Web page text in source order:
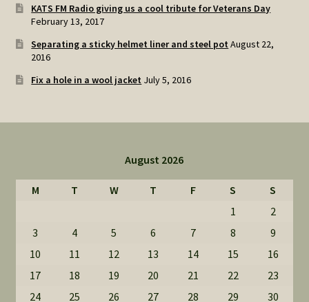
KATS FM Radio giving us a cool tribute for Veterans Day
February 13, 2017
Separating a sticky helmet liner and steel pot August 22,
2016
Fix a hole in a wool jacket July 5, 2016
August 2026
M T W T F S
S
1
2
3
4 5 6 7 8
9
10
11 12 13 14 15
16
17
18 19 20 21 22
23
24
25 26 27 28 29 30